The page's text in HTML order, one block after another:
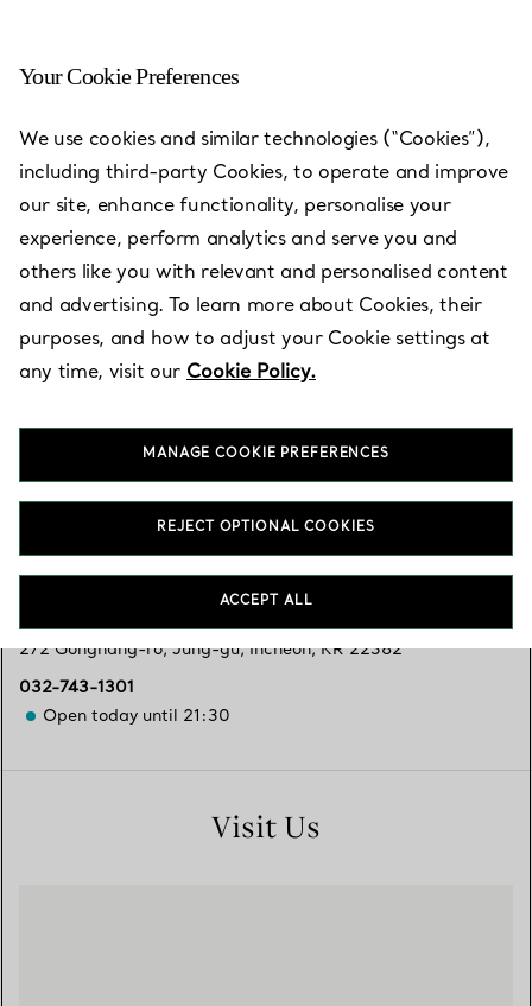
Shilla Duty
Free Incheon
Airport T2
Services available
272 Gonghang-ro,Jung-gu, Incheon,KR 22382
032-743-1301
Open today until 21:30
Visit Us
Your Cookie Preferences
We use cookies and similar technologies (“Cookies”),
including third-party Cookies, to operate and improve
our site, enhance functionality, personalise your
experience, perform analytics and serve you and
others like you with relevant and personalised content
and advertising. To learn more about Cookies, their
purposes, and how to adjust your Cookie settings at
any time, visit our Cookie Policy.
MANAGE COOKIE PREFERENCES
REJECT OPTIONAL COOKIES
ACCEPT ALL